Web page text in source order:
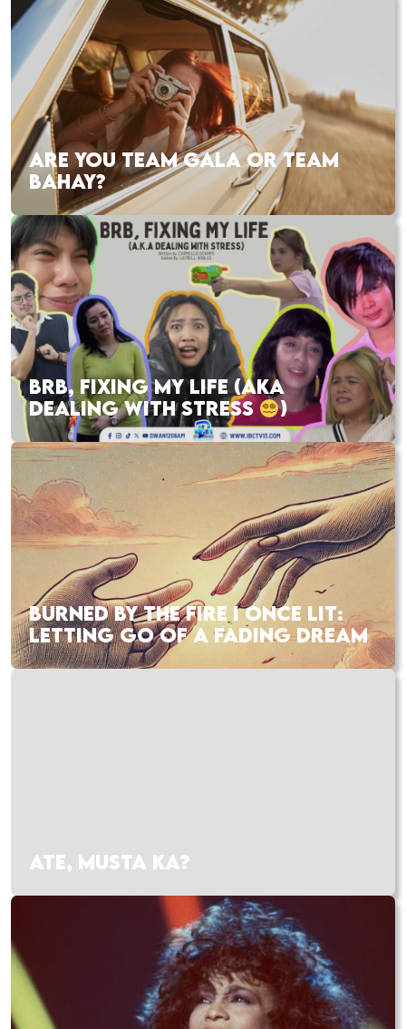
ARE YOU TEAM GALA OR TEAM
BAHAY?
BRB, FIXING MY LIFE (AKA
DEALING WITH STRESS
)
BURNED BY THE FIRE I ONCE LIT:
LETTING GO OF A FADING DREAM
ATE, MUSTA KA?